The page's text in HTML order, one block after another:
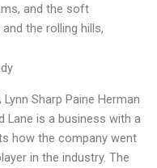
and the soft
the rolling hills,
Sharp Paine Herman
Lane is a business with a
how the company went
in the industry. The